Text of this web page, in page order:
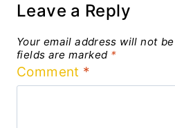
Leave a Reply
Your email address will not
fields are marked *
Comment *